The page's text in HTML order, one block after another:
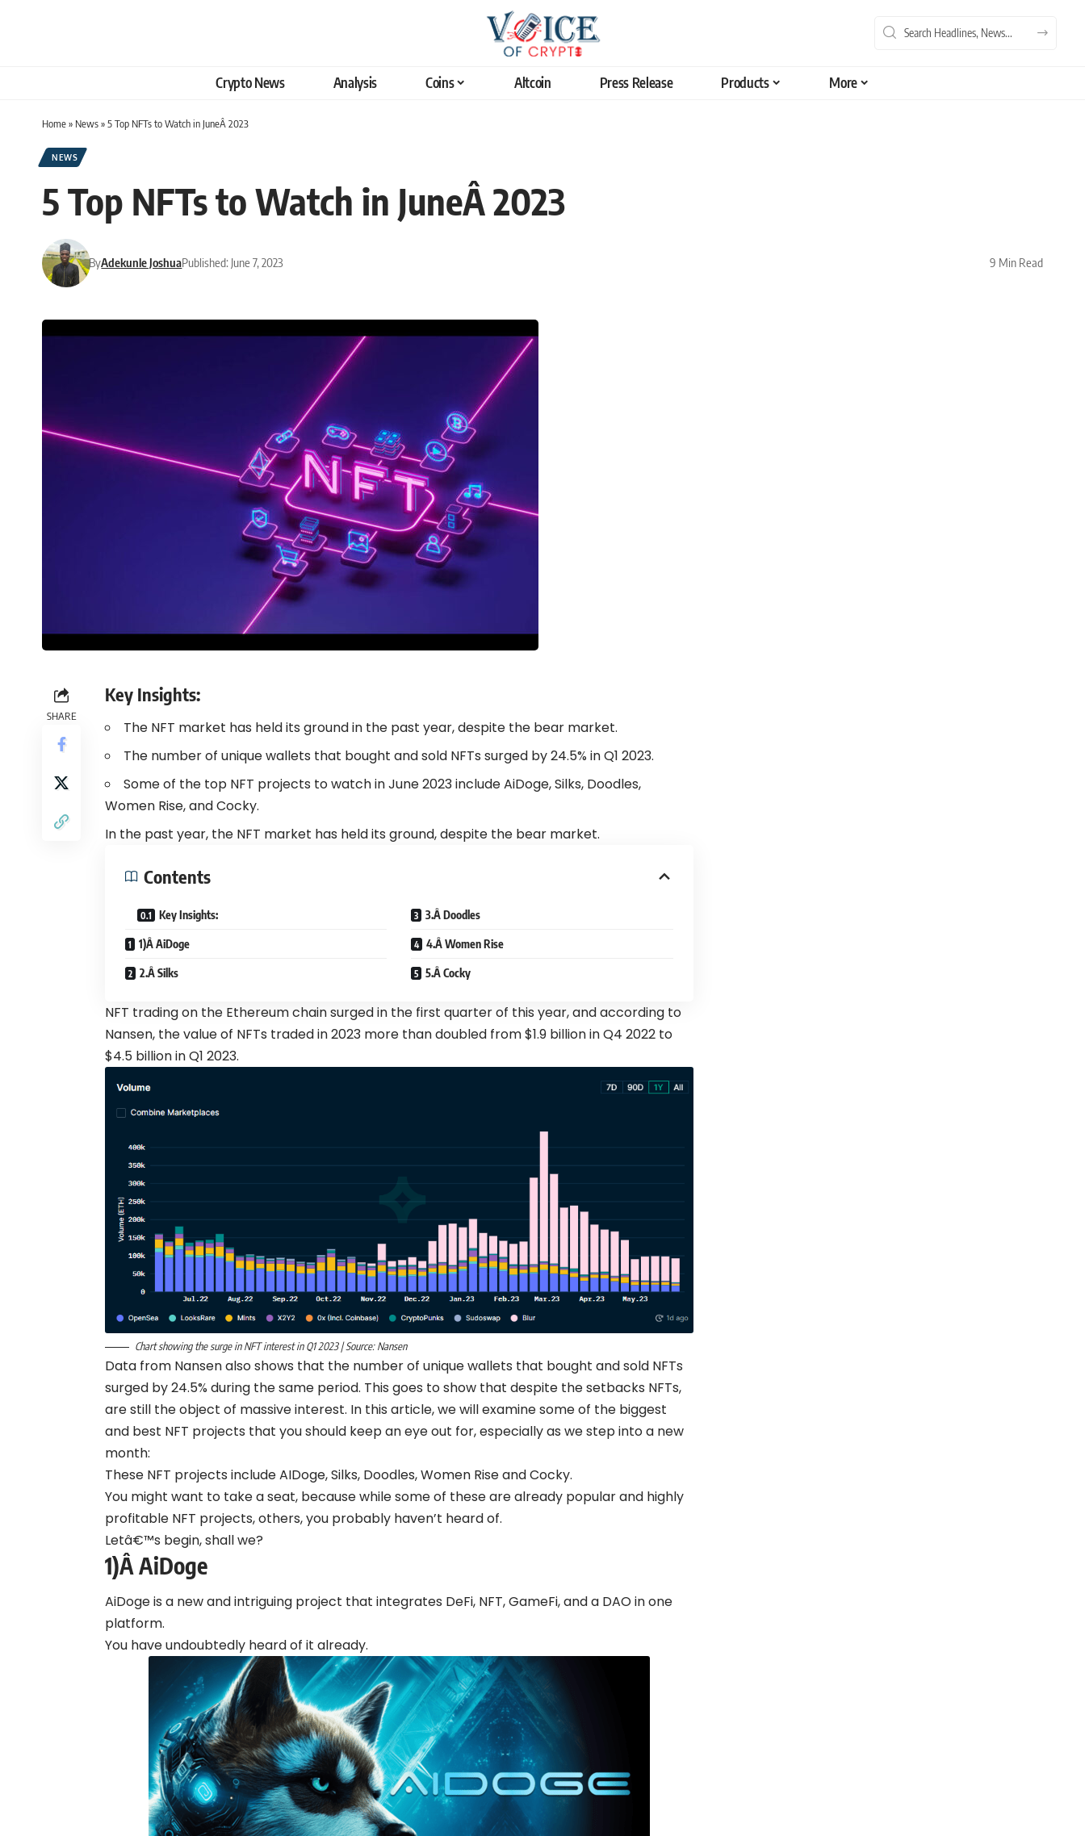
Crypto News Analysis Coins Altcoin Press Release Products More
Home» News»5 Top NFTs to Watch in JuneÂ 2023
NEWS
5 Top NFTs to Watch in JuneÂ 2023
ByAdekunle JoshuaPublished: June 7, 2023 9 Min Read
SHARE
Key Insights:
The NFT market has held its ground in the past year, despite the bear market.
The number of unique wallets that bought and sold NFTs surged by 24.5% in Q1 2023.
Some of the top NFT projects to watch in June 2023 include AiDoge, Silks, Doodles,
Women Rise, and Cocky.
In the past year, the NFT market has held its ground, despite the bear market.
Contents
Key Insights:
1)Â AiDoge
2.Â Silks
3.Â Doodles
4.Â Women Rise
5.Â Cocky
NFT trading on the Ethereum chainsurgedin the first quarter of this year, and according to
Nansen, the value of NFTs traded in 2023 more than doubled from $1.9 billion in Q4 2022 to
$4.5 billion in Q1 2023.
Chart showing the surge in NFT interest in Q1 2023 | Source:Nansen
Data from Nansen also shows that the number of unique wallets that bought and sold NFTs
surged by 24.5% during the same period. This goes to show that despite the setbacks NFTs,
are still the object of massive interest. In this article, we will examine some of the biggest
and best NFT projects that you should keep an eye out for, especially as we step into a new
month:
These NFT projects include AIDoge, Silks, Doodles, Women Rise and Cocky.
You might want to take a seat, because while some of these are already popular and highly
profitable NFT projects, others, you probably haven’t heard of.
Letâ€™s begin, shall we?
1)Â AiDoge
AiDoge is a new and intriguing project that integrates DeFi, NFT, GameFi, and a DAO in one
platform.
You have undoubtedly heard of it already.